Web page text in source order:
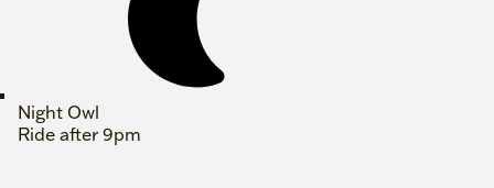
Night Owl
Ride after 9pm